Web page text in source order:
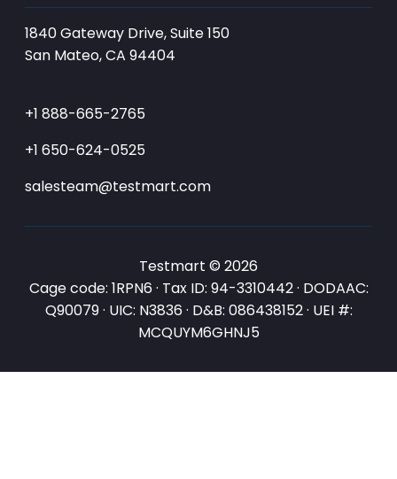
1840 Gateway Drive, Suite 150
San Mateo, CA 94404
+1 888-665-2765
+1 650-624-0525
salesteam@testmart.com
Testmart © 2026
Cage code: 1RPN6 · Tax ID: 94-3310442 · DODAAC:
Q90079 · UIC: N3836 · D&B: 086438152 · UEI #:
MCQUYM6GHNJ5